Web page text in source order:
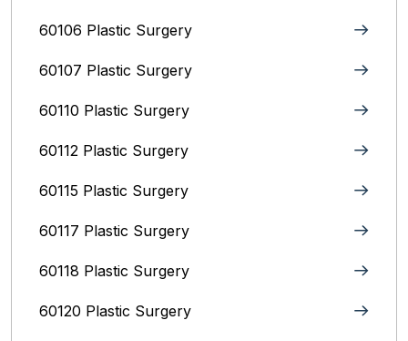
60106 Plastic Surgery
60107 Plastic Surgery
60110 Plastic Surgery
60112 Plastic Surgery
60115 Plastic Surgery
60117 Plastic Surgery
60118 Plastic Surgery
60120 Plastic Surgery